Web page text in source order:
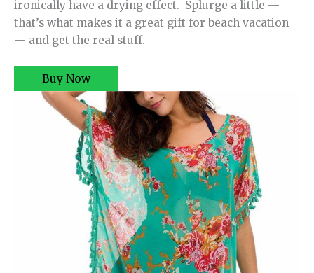
ironically have a drying effect. Splurge a little —
that’s what makes it a great gift for beach vacation
— and get the real stuff.
Buy Now